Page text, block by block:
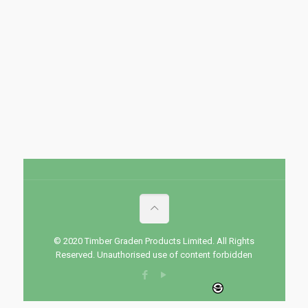
© 2020 Timber Graden Products Limited. All Rights
Reserved. Unauthorised use of content forbidden